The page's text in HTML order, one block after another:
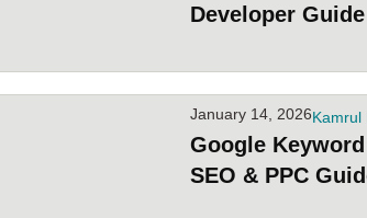
Developer Guide
January 14, 2026Kamrul
Google
SEO & PPC